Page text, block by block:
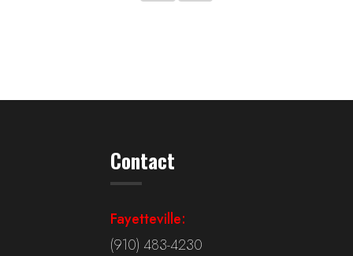
Contact
Fayetteville:
(910) 483-4230